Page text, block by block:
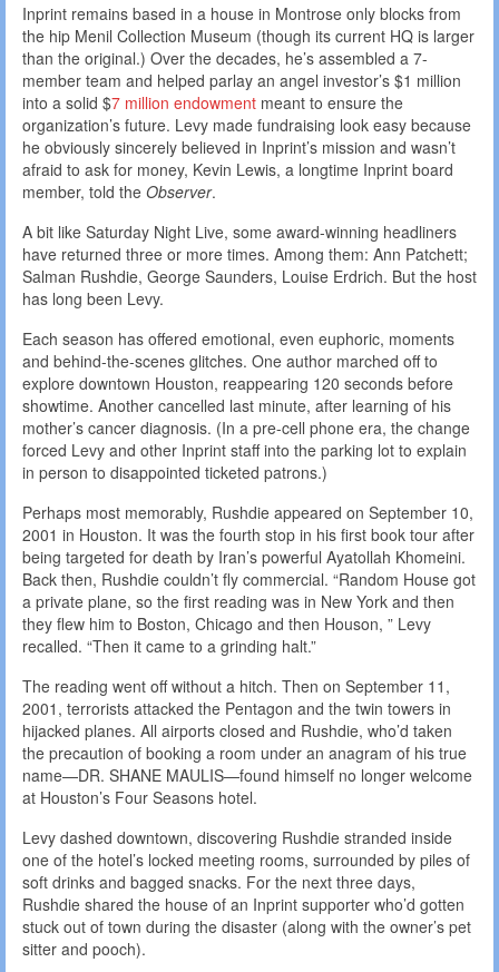
Inprint remains based in a house in Montrose only blocks from
the hip Menil Collection Museum (though its current HQ is larger
than the original.) Over the decades, he’s assembled a 7-
member team and helped parlay an angel investor’s $1 million
into a solid $7 million endowment meant to ensure the
organization’s future. Levy made fundraising look easy because
he obviously sincerely believed in Inprint’s mission and wasn’t
afraid to ask for money, Kevin Lewis, a longtime Inprint board
member, told the Observer.
A bit like Saturday Night Live, some award-winning headliners
have returned three or more times. Among them: Ann Patchett;
Salman Rushdie, George Saunders, Louise Erdrich. But the host
has long been Levy.
Each season has offered emotional, even euphoric, moments
and behind-the-scenes glitches. One author marched off to
explore downtown Houston, reappearing 120 seconds before
showtime. Another cancelled last minute, after learning of his
mother’s cancer diagnosis. (In a pre-cell phone era, the change
forced Levy and other Inprint staff into the parking lot to explain
in person to disappointed ticketed patrons.)
Perhaps most memorably, Rushdie appeared on September 10,
2001 in Houston. It was the fourth stop in his first book tour after
being targeted for death by Iran’s powerful Ayatollah Khomeini.
Back then, Rushdie couldn’t fly commercial. “Random House got
a private plane, so the first reading was in New York and then
they flew him to Boston, Chicago and then Houson, ” Levy
recalled. “Then it came to a grinding halt.”
The reading went off without a hitch. Then on September 11,
2001, terrorists attacked the Pentagon and the twin towers in
hijacked planes. All airports closed and Rushdie, who’d taken
the precaution of booking a room under an anagram of his true
name—DR. SHANE MAULIS—found himself no longer welcome
at Houston’s Four Seasons hotel.
Levy dashed downtown, discovering Rushdie stranded inside
one of the hotel’s locked meeting rooms, surrounded by piles of
soft drinks and bagged snacks. For the next three days,
Rushdie shared the house of an Inprint supporter who’d gotten
stuck out of town during the disaster (along with the owner’s pet
sitter and pooch).